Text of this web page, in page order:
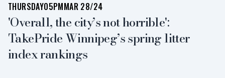
THURSDAY05PMMAR 28/24
'Overall, the city’s not horrible':
TakePride Winnipeg’s spring litter
index rankings